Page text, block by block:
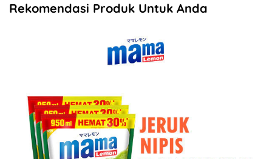
Rekomendasi Produk Untuk Anda